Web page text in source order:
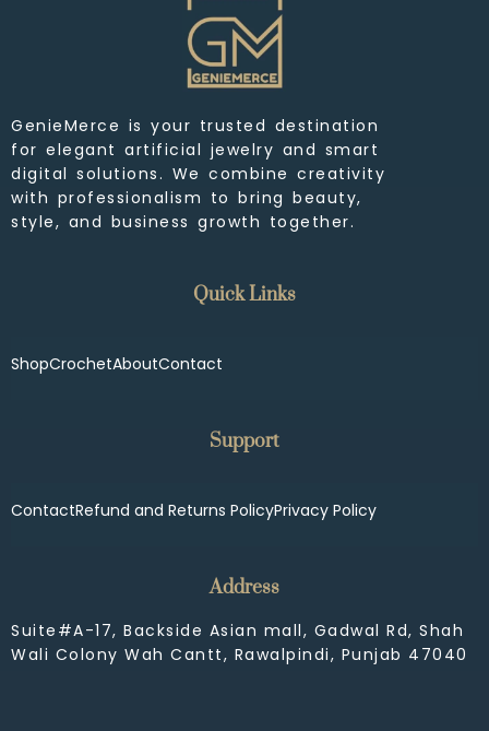
GenieMerce is your trusted destination
for elegant artificial jewelry and smart
digital solutions. We combine creativity
with professionalism to bring beauty,
style, and business growth together.
Quick Links
ShopCrochetAboutContact
Support
ContactRefund and Returns PolicyPrivacy Policy
Address
Suite#A-17, Backside Asian mall, Gadwal Rd, Shah
Wali Colony Wah Cantt, Rawalpindi, Punjab 47040